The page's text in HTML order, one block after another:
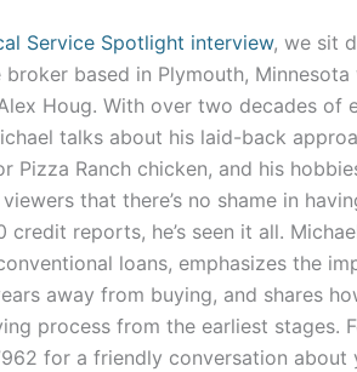
Service Spotlight interview, we sit
based in Plymouth, Minnesota
Houg. With over two decades of
talks about his laid-back
Pizza Ranch chicken, and his
viewers that there’s no shame in
credit reports, he’s seen it all.
loans, emphasizes the
away from buying, and shares
process from the earliest stages.
for a friendly conversation about